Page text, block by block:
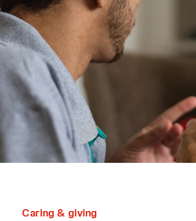
t
Caring & giving